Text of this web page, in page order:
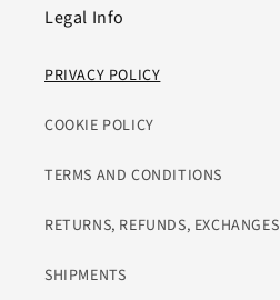
Legal Info
PRIVACY POLICY
COOKIE POLICY
TERMS AND CONDITIONS
RETURNS, REFUNDS, EXCHANGES
SHIPMENTS